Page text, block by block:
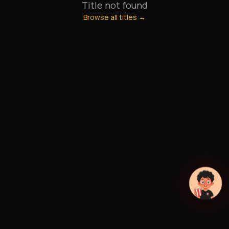
Title not found
Browse all titles →